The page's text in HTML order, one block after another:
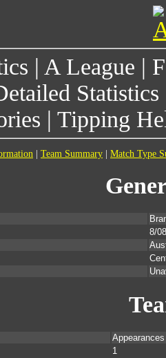
| A League |
Statistics
| Tipping
Team Summary Match Type
8/
Appearances
1